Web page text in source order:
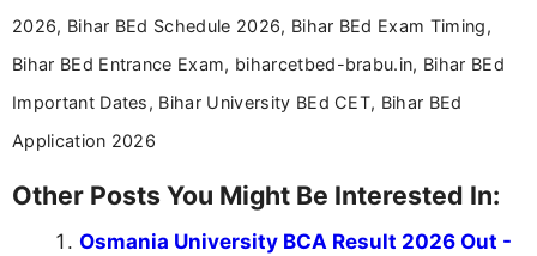
2026, Bihar BEd Schedule 2026, Bihar BEd Exam Timing,
Bihar BEd Entrance Exam, biharcetbed-brabu.in, Bihar BEd
Important Dates, Bihar University BEd CET, Bihar BEd
Application 2026
Other Posts You Might Be Interested In:
Osmania University BCA Result 2026 Out -